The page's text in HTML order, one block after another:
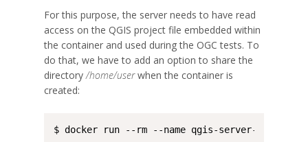
For this purpose, the server needs to have read
access on the QGIS project file embedded within
the container and used during the OGC tests. To
do that, we have to add an option to share the
directory /home/userwhen the container is
created:
$ docker run --rm --name qgis-server-ogc-